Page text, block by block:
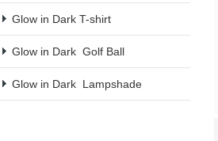
Glow in Dark T-shirt
Glow in Dark  Golf Ball
Glow in Dark  Lampshade